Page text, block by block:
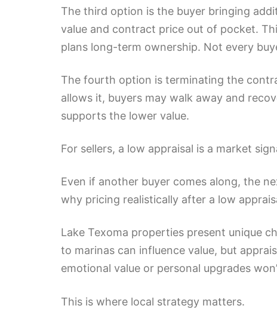
The third option is the buyer bringing
value and contract price out of pocket.
plans long-term ownership. Not every
The fourth option is terminating the
allows it, buyers may walk away and
supports the lower value.
For sellers, a low appraisal is a market
Even if another buyer comes along, the
why pricing realistically after a low
Lake Texoma properties present unique
to marinas can influence value, but
emotional value or personal upgrades
This is where local strategy matters.